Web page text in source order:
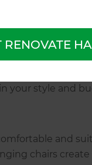
RENOVATE
Auckland
want your
your style and
and
chairs create